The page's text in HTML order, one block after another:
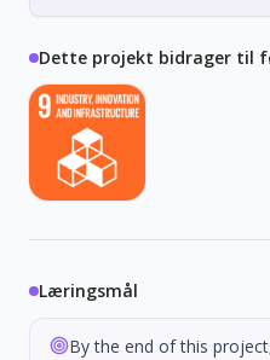
Dette projekt bidrager til
Læringsmål
By the end of this